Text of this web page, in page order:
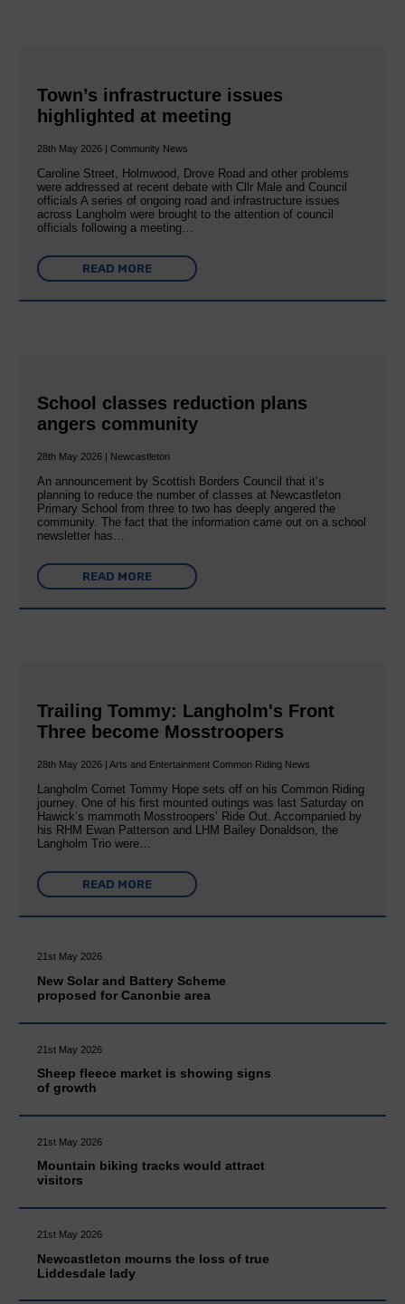
Town’s infrastructure issues
highlighted at meeting
28th May 2026 | Community News
Caroline Street, Holmwood, Drove Road and other problems
were addressed at recent debate with Cllr Male and Council
officials A series of ongoing road and infrastructure issues
across Langholm were brought to the attention of council
officials following a meeting…
READ MORE
School classes reduction plans
angers community
28th May 2026 | Newcastleton
An announcement by Scottish Borders Council that it’s
planning to reduce the number of classes at Newcastleton
Primary School from three to two has deeply angered the
community. The fact that the information came out on a school
newsletter has…
READ MORE
Trailing Tommy: Langholm's Front
Three become Mosstroopers
28th May 2026 | Arts and Entertainment Common Riding News
Langholm Cornet Tommy Hope sets off on his Common Riding
journey. One of his first mounted outings was last Saturday on
Hawick’s mammoth Mosstroopers’ Ride Out. Accompanied by
his RHM Ewan Patterson and LHM Bailey Donaldson, the
Langholm Trio were…
READ MORE
21st May 2026
New Solar and Battery Scheme
proposed for Canonbie area
21st May 2026
Sheep fleece market is showing signs
of growth
21st May 2026
Mountain biking tracks would attract
visitors
21st May 2026
Newcastleton mourns the loss of true
Liddesdale lady